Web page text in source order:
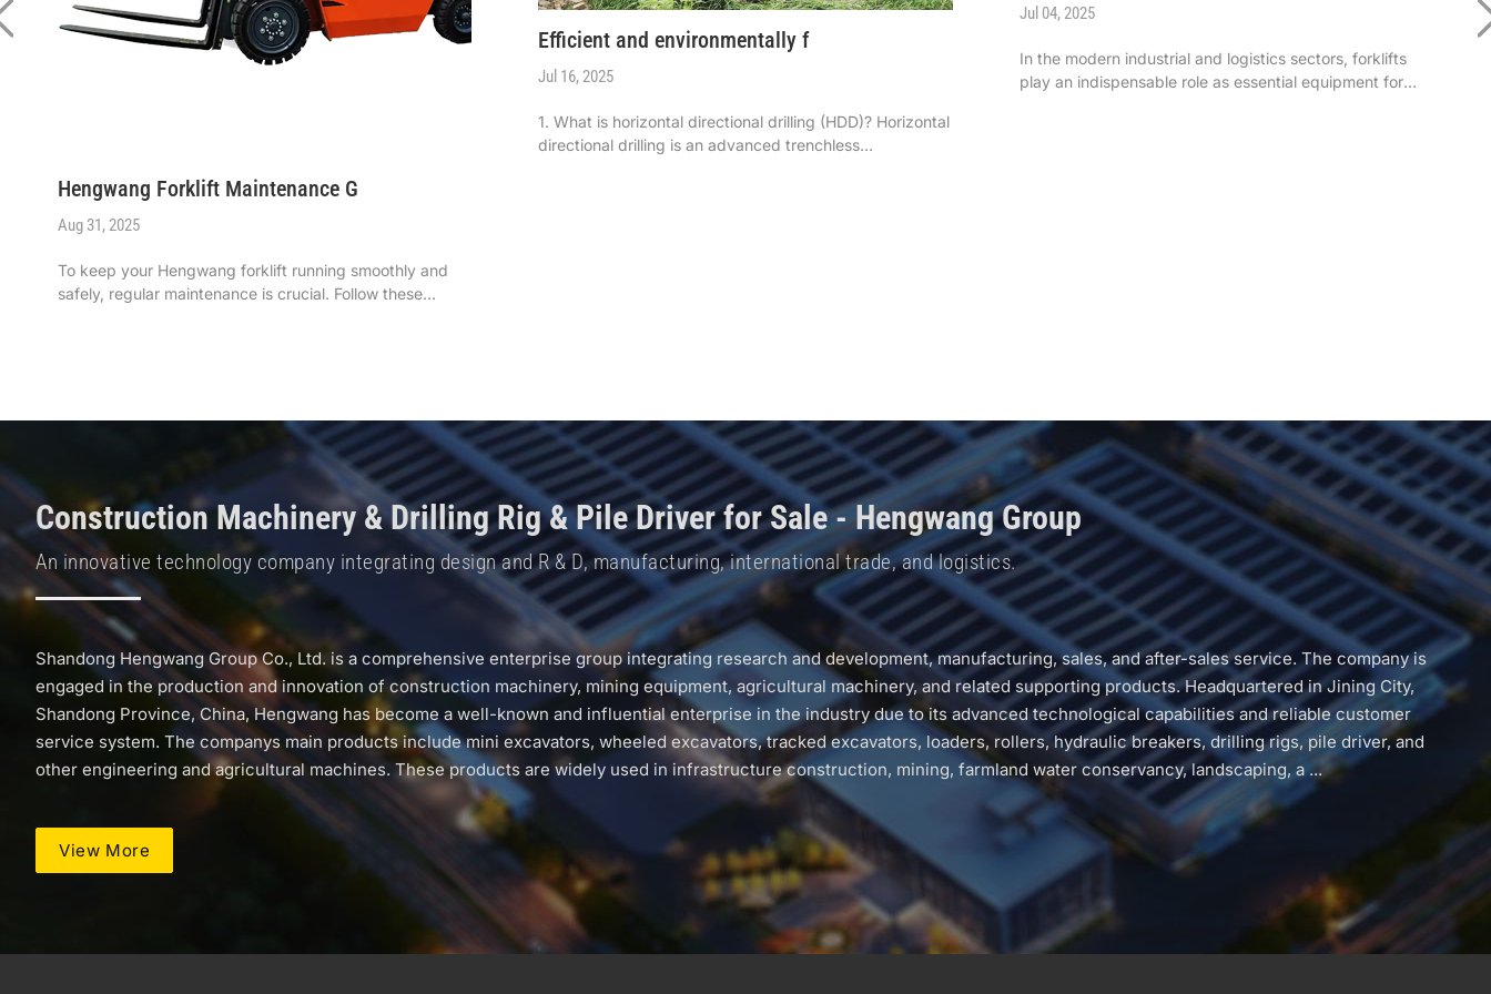
Hengwang Forklift Maintenance G
Aug 31, 2025
To keep your ‌Hengwang forklift‌ running smoothly and
safely, regular maintenance is crucial. Follow these
Efficient and environmentally f
Jul 16, 2025
1. What is horizontal directional drilling (HDD)? Horizontal
directional drilling is an advanced trenchless
Jul 04, 2025
In the modern industrial and logistics sectors, forklifts
play an indispensable role as essential equipment for
Construction Machinery & Drilling Rig & Pile Driver for Sale - Hengwang Group
An innovative technology company integrating design and R & D, manufacturing, international trade, and logistics.
Shandong Hengwang Group Co., Ltd. is a comprehensive enterprise group integrating research and development, manufacturing, sales, and after-sales service. The company is
engaged in the production and innovation of construction machinery, mining equipment, agricultural machinery, and related supporting products. Headquartered in Jining City,
Shandong Province, China, Hengwang has become a well-known and influential enterprise in the industry due to its advanced technological capabilities and reliable customer
service system. The companys main products include mini excavators, wheeled excavators, tracked excavators, loaders, rollers, hydraulic breakers, drilling rigs, pile driver, and
other engineering and agricultural machines. These products are widely used in infrastructure construction, mining, farmland water conservancy, landscaping, a ...
View More